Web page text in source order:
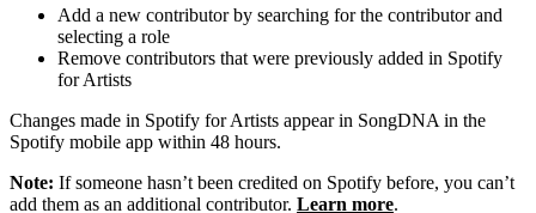
Add a new contributor by searching for the contributor and
selecting a role
Remove contributors that were previously added in Spotify
for Artists
Changes made in Spotify for Artists appear in SongDNA in the
Spotify mobile app within 48 hours.
Note: If someone hasn’t been credited on Spotify before, you can’t
add them as an additional contributor. Learn more.